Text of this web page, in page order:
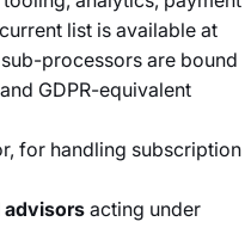
list is available at
processors are bound
GDPR-equivalent
for handling subscription
advisors acting under